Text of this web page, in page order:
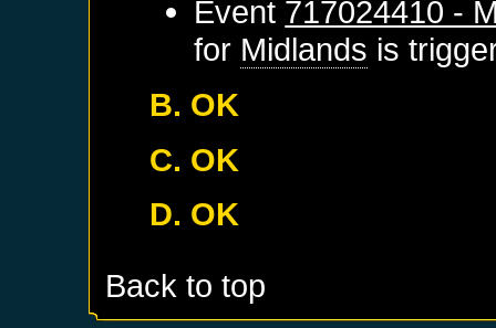
Event 717024410 -
for Midlands is
B. OK
C. OK
D. OK
Back to top